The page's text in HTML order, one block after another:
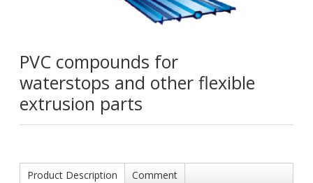
PVC compounds for
waterstops and other flexible
extrusion parts
Product Description Comment